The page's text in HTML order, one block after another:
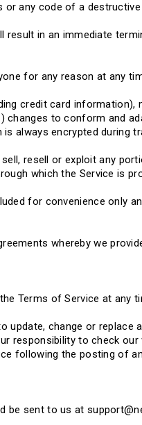
any code of a destructive
in an immediate
for any reason at any
credit card information),
changes to conform and
always encrypted during
resell or exploit any
which the Service is
for convenience only
whereby we
Terms of Service at any
update, change or
responsibility to check
following the posting of
be sent to us at